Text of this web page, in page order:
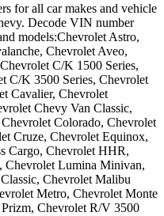
for all car makes and vehicle
Decode VIN number
models:Chevrolet Astro,
Chevrolet Aveo,
C/K 1500 Series,
C/K 3500 Series, Chevrolet
Cavalier, Chevrolet
Chevy Van Classic,
Colorado, Chevrolet
Cruze, Chevrolet Equinox,
Cargo, Chevrolet HHR,
Chevrolet Lumina Minivan,
Chevrolet Malibu
Metro, Chevrolet Monte
Chevrolet R/V 3500